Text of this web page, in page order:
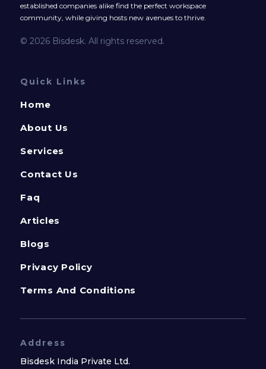
established companies alike find the perfect workspace
community, while giving hosts new avenues to thrive.
© 2026 Bisdesk. All rights reserved.
Quick Links
Home
About Us
Services
Contact Us
Faq
Articles
Blogs
Privacy Policy
Terms And Conditions
Address
Bisdesk India Private Ltd.